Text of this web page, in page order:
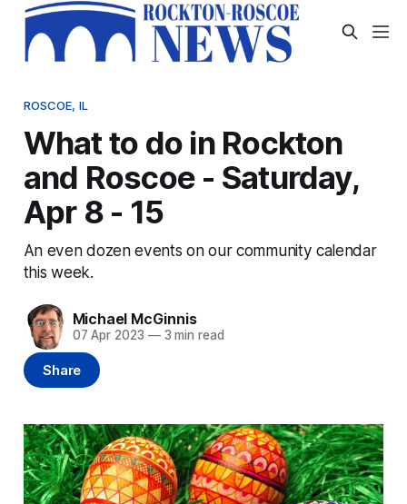
ROSCOE, IL
What to do in Rockton
and Roscoe - Saturday,
Apr 8 - 15
An even dozen events on our community calendar
this week.
Michael McGinnis
07 Apr 2023 —3 min read
Share